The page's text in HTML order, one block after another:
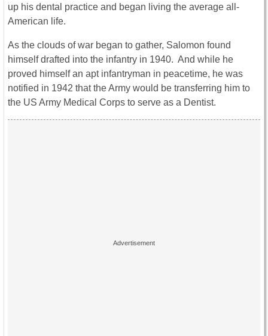
up his dental practice and began living the average all-
American life.
As the clouds of war began to gather, Salomon found
himself drafted into the infantry in 1940. And while he
proved himself an apt infantryman in peacetime, he was
notified in 1942 that the Army would be transferring him to
the US Army Medical Corps to serve as a Dentist.